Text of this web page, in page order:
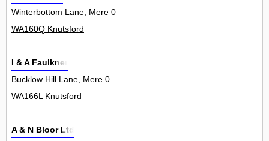
Winterbottom Lane, Mere 0
WA160Q Knutsford
I & A Faulkner
Bucklow Hill Lane, Mere 0
WA166L Knutsford
A & N Bloor Ltd